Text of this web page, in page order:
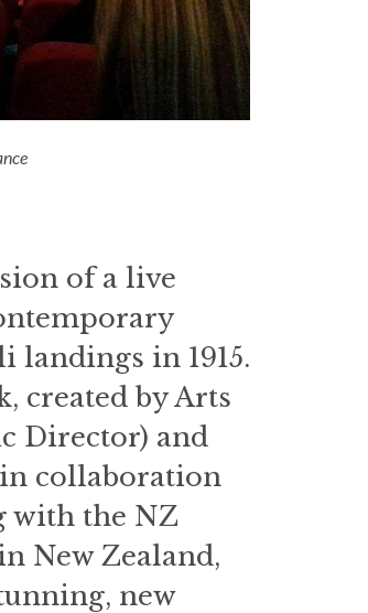
of a live
landings in 1915.
created by Arts
Director) and
collaboration
with the NZ
New Zealand,
new